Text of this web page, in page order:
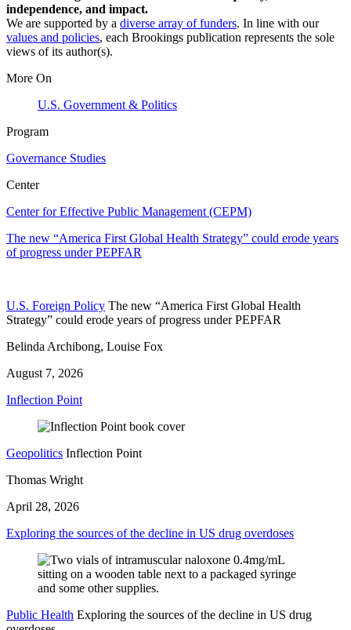
independence, and impact.
We are supported by a diverse array of funders. In line with our
values and policies, each Brookings publication represents the sole
views of its author(s).
More On
U.S. Government & Politics
Program
Governance Studies
Center
Center for Effective Public Management (CEPM)
The new “America First Global Health Strategy” could erode years
of progress under PEPFAR
U.S. Foreign Policy The new “America First Global Health
Strategy” could erode years of progress under PEPFAR
Belinda Archibong, Louise Fox
August 7, 2026
Inflection Point
Geopolitics Inflection Point
Thomas Wright
April 28, 2026
Exploring the sources of the decline in US drug overdoses
Public Health Exploring the sources of the decline in US drug